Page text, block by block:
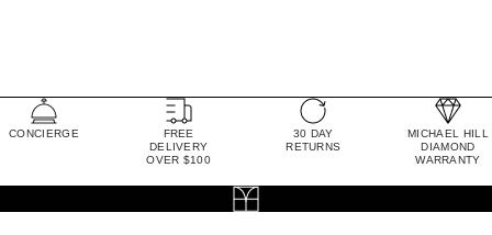
CONCIERGE
FREE
DELIVERY
OVER $100
30 DAY
RETURNS
MICHAEL HILL
DIAMOND
WARRANTY